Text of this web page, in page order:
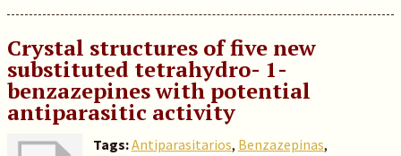
Crystal structures of five new
substituted tetrahydro- 1-
benzazepines with potential
antiparasitic activity
Tags:Antiparasitarios, Benzazepinas,